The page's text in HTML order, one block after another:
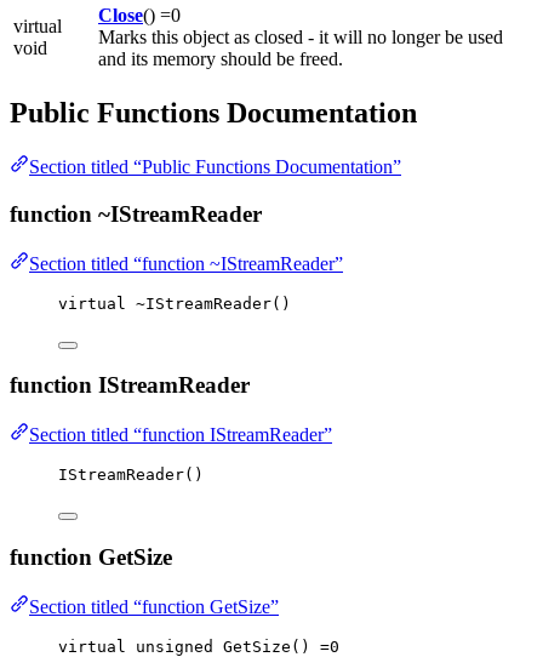
virtual
void
Close() =0
Marks this object as closed - it will no longer be used
and its memory should be freed.
Public Functions Documentation
Section titled “Public Functions Documentation”
function ~IStreamReader
Section titled “function ~IStreamReader”
virtual ~IStreamReader()
function IStreamReader
Section titled “function IStreamReader”
IStreamReader()
function GetSize
Section titled “function GetSize”
virtual unsigned GetSize () =0